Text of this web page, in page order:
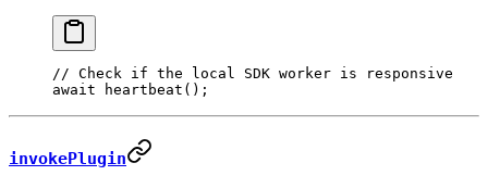
// Check if the local SDK worker is responsive
await heartbeat ();
invokePlugin